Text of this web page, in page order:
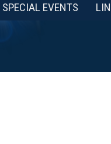
SPECIAL EVENTS